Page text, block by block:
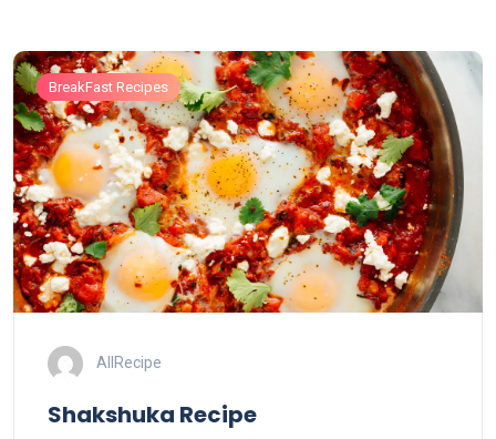
BreakFast Recipes
AllRecipe
Shakshuka Recipe